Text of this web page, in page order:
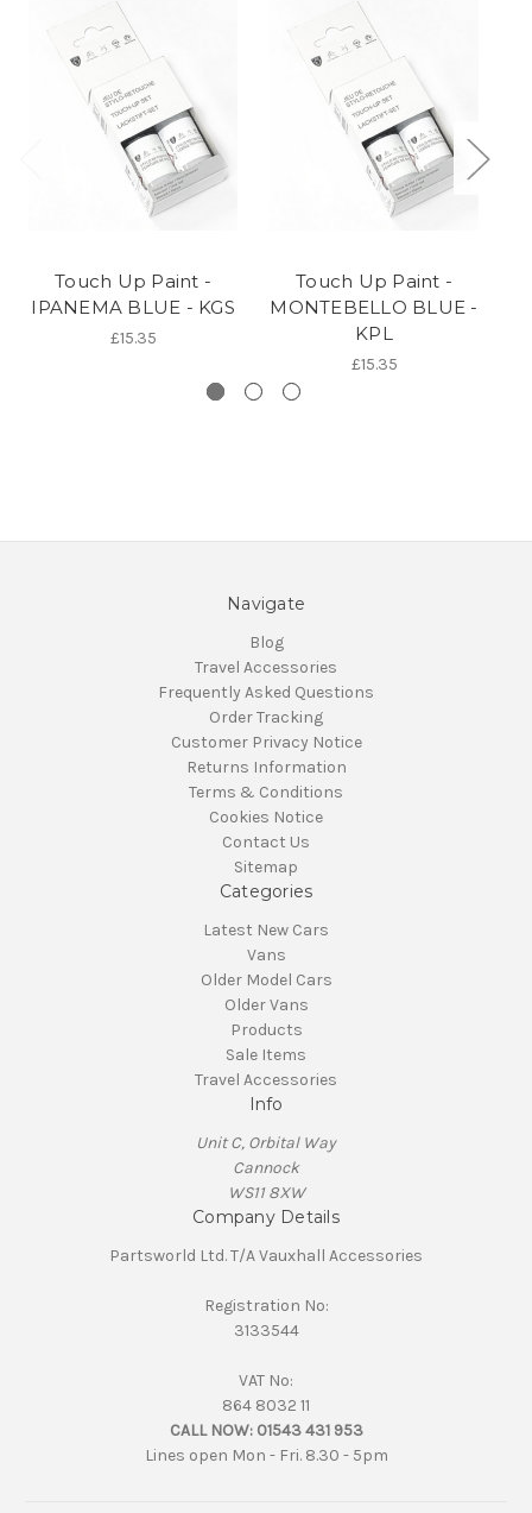
Touch Up Paint -
IPANEMA BLUE - KGS
£15.35
Touch Up Paint -
MONTEBELLO BLUE -
KPL
£15.35
Navigate
Blog
Travel Accessories
Frequently Asked Questions
Order Tracking
Customer Privacy Notice
Returns Information
Terms & Conditions
Cookies Notice
Contact Us
Sitemap
Categories
Latest New Cars
Vans
Older Model Cars
Older Vans
Products
Sale Items
Travel Accessories
Info
Unit C, Orbital Way
Cannock
WS11 8XW
Company Details
Partsworld Ltd. T/A Vauxhall Accessories
Registration No:
3133544
VAT No:
864 8032 11
CALL NOW: 01543 431 953
Lines open Mon - Fri. 8.30 - 5pm